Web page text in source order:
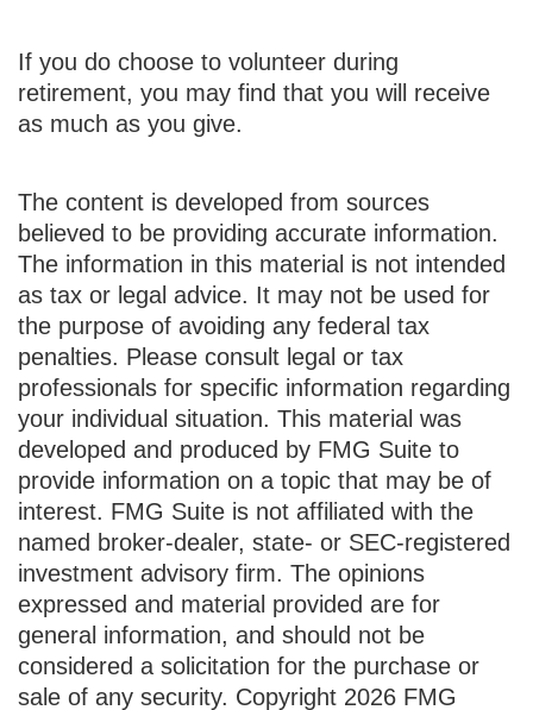
If you do choose to volunteer during
retirement, you may find that you will receive
as much as you give.
The content is developed from sources
believed to be providing accurate information.
The information in this material is not intended
as tax or legal advice. It may not be used for
the purpose of avoiding any federal tax
penalties. Please consult legal or tax
professionals for specific information regarding
your individual situation. This material was
developed and produced by FMG Suite to
provide information on a topic that may be of
interest. FMG Suite is not affiliated with the
named broker-dealer, state- or SEC-registered
investment advisory firm. The opinions
expressed and material provided are for
general information, and should not be
considered a solicitation for the purchase or
sale of any security. Copyright 2026 FMG